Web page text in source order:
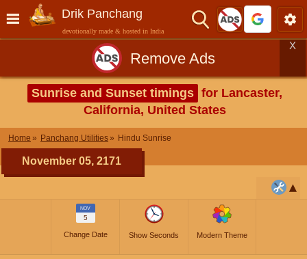
Drik Panchang
devotionally made & hosted in India
Remove Ads
X
Sunrise and Sunset timings for Lancaster,
California, United States
Home Panchang Utilities Hindu Sunrise
November 05, 2171
NOV
5
Change Date Show Seconds Modern Theme